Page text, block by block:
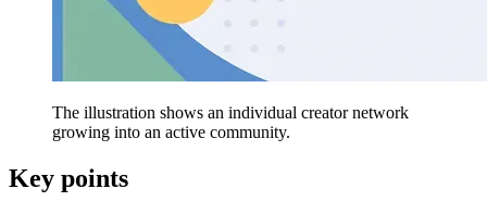
The illustration shows an individual creator network
growing into an active community.
Key points